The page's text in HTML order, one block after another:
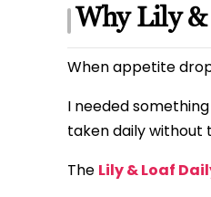
Why Lily &
When appetite
I needed
taken daily without
The Lily & Loaf